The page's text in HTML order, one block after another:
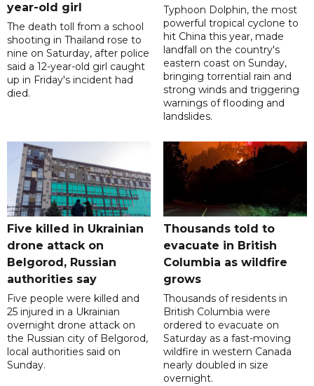
year-old girl
The death toll from a school
shooting in Thailand rose to
nine on Saturday, after police
said a 12-year-old girl caught
up in Friday's incident had
died.
Typhoon Dolphin, the most
powerful tropical cyclone to
hit China this year, made
landfall on the country's
eastern coast on Sunday,
bringing torrential rain and
strong winds and triggering
warnings of flooding and
landslides.
Five killed in Ukrainian
drone attack on
Belgorod, Russian
authorities say
Five people were killed and
25 injured in a Ukrainian
overnight drone attack on
the Russian city of Belgorod,
local authorities said on
Sunday.
Thousands told to
evacuate in British
Columbia as wildfire
grows
Thousands of residents in
British Columbia were
ordered to evacuate on
Saturday as a fast-moving
wildfire in western Canada
nearly doubled in size
overnight.